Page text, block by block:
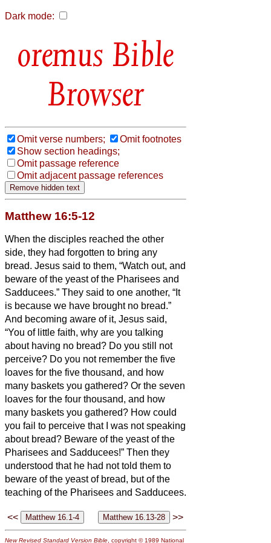
Dark mode:
Bible
Browser
Omit verse numbers;
Omit footnotes
Show section headings;
Omit passage reference
Omit adjacent passage references
Matthew 16:5-12
When the disciples reached the other
side, they had forgotten to bring any
bread. Jesus said to them, “Watch out, and
beware of the yeast of the Pharisees and
Sadducees.” They said to one another, “It
is because we have brought no bread.”
And becoming aware of it, Jesus said,
“You of little faith, why are you talking
about having no bread? Do you still not
perceive? Do you not remember the five
loaves for the five thousand, and how
many baskets you gathered? Or the seven
loaves for the four thousand, and how
many baskets you gathered? How could
you fail to perceive that I was not speaking
about bread? Beware of the yeast of the
Pharisees and Sadducees!” Then they
understood that he had not told them to
beware of the yeast of bread, but of the
teaching of the Pharisees and Sadducees.
<< >>
New Revised Standard Version Bible, copyright © 1989 National